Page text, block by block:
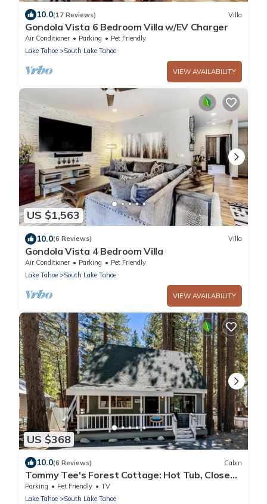
10.0(17 Reviews) Villa
Gondola Vista 6 Bedroom Villa w/EV Charger
Air Conditioner Parking
Pet Friendly
Lake Tahoe
South Lake Tahoe
VIEW AVAILABILITY
US $1,563
10.0(6 Reviews) Villa
Gondola Vista 4 Bedroom Villa
Air Conditioner Parking
Pet Friendly
Lake Tahoe
South Lake Tahoe
VIEW AVAILABILITY
US $368
10.0(6 Reviews) Cabin
Tommy Tee's Forest Cottage: Hot Tub, Close
to Lake & Skiing
Parking Pet Friendly
TV
Lake Tahoe
South Lake Tahoe